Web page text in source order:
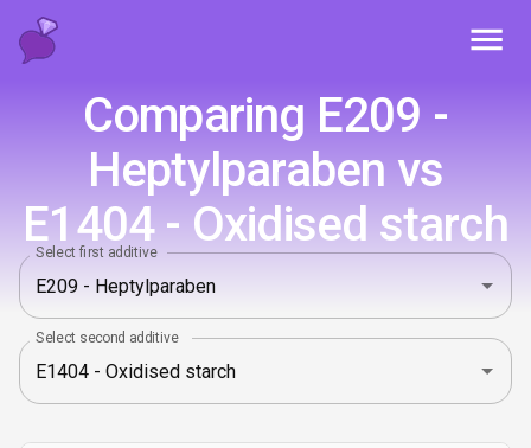
Comparing E209 -
Heptylparaben vs
E1404 - Oxidised starch
Select first additive
Select second additive